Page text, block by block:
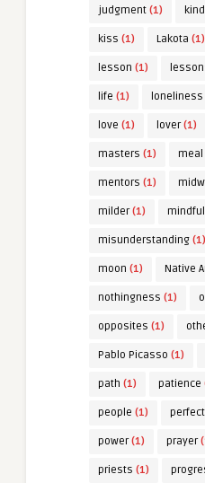
judgment (1)
kiss (1) Lakota (1)
lesson (1)
life (1) loneliness
love (1) lover(1)
masters (1)
mentors (1)
milder(1)
misunderstanding (1)
moon (1) Native
nothingness (1)
opposites (1)
Pablo Picasso (1)
path (1) patience
people (1)
power(1) prayer
priests (1)